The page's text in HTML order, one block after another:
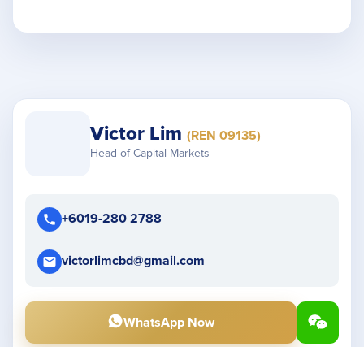
Victor Lim (REN 09135)
Head of Capital Markets
+6019-280 2788
victorlimcbd@gmail.com
WhatsApp Now